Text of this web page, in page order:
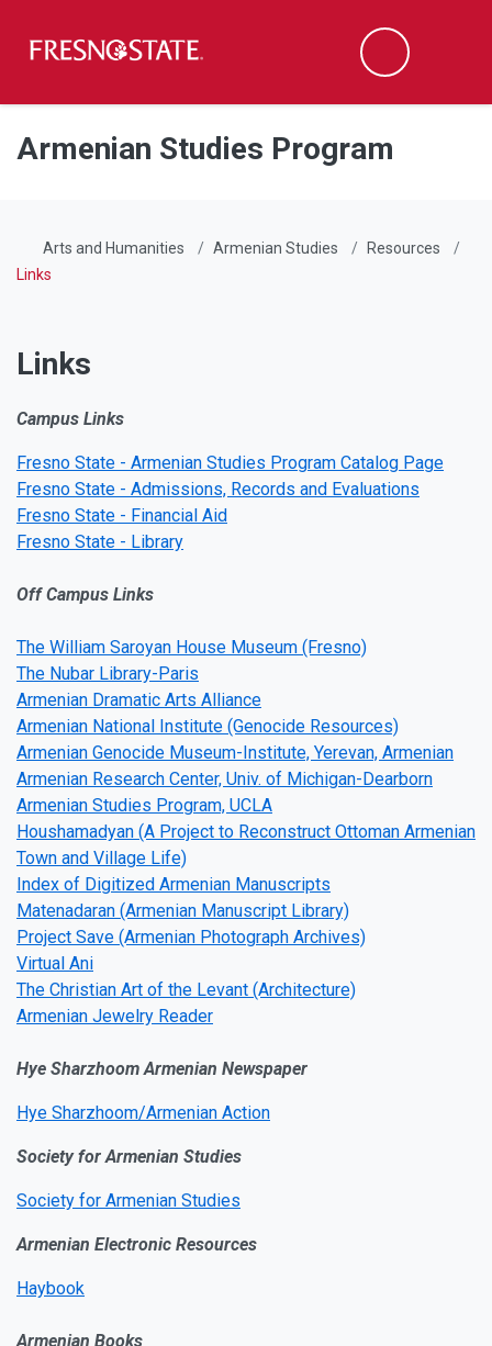
Skip to main content
Skip to main navigation
Skip to footer content
Search
Armenian Studies Program
Arts and Humanities Armenian Studies
Resources
Links
Links
Campus Links
Fresno State - Armenian Studies Program Catalog Page
Fresno State - Admissions, Records and Evaluations
Fresno State - Financial Aid
Fresno State - Library
Off Campus Links
The William Saroyan House Museum (Fresno)
The Nubar Library-Paris
Armenian Dramatic Arts Alliance
Armenian National Institute (Genocide Resources)
Armenian Genocide Museum-Institute, Yerevan, Armenian
Armenian Research Center, Univ. of Michigan-Dearborn
Armenian Studies Program, UCLA
Houshamadyan (A Project to Reconstruct Ottoman Armenian
Town and Village Life)
Index of Digitized Armenian Manuscripts
Matenadaran (Armenian Manuscript Library)
Project Save (Armenian Photograph Archives)
Virtual Ani
The Christian Art of the Levant (Architecture)
Armenian Jewelry Reader
Hye Sharzhoom Armenian Newspaper
Hye Sharzhoom/Armenian Action
Society for Armenian Studies
Society for Armenian Studies
Armenian Electronic Resources
Haybook
Armenian Books